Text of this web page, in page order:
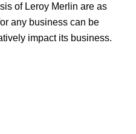
of Leroy Merlin are as
any business can be
impact its business.